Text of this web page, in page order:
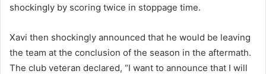
shockingly by scoring twice in stoppage time.
Xavi then shockingly announced that he would be leaving
the team at the conclusion of the season in the aftermath.
The club veteran declared, “I want to announce that I will